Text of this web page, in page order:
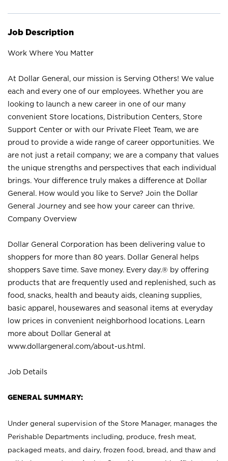
Job Description
Work Where You Matter
At Dollar General, our mission is Serving Others! We value
each and every one of our employees. Whether you are
looking to launch a new career in one of our many
convenient Store locations, Distribution Centers, Store
Support Center or with our Private Fleet Team, we are
proud to provide a wide range of career opportunities. We
are not just a retail company; we are a company that values
the unique strengths and perspectives that each individual
brings. Your difference truly makes a difference at Dollar
General. How would you like to Serve? Join the Dollar
General Journey and see how your career can thrive.
Company Overview
Dollar General Corporation has been delivering value to
shoppers for more than 80 years. Dollar General helps
shoppers Save time. Save money. Every day.® by offering
products that are frequently used and replenished, such as
food, snacks, health and beauty aids, cleaning supplies,
basic apparel, housewares and seasonal items at everyday
low prices in convenient neighborhood locations. Learn
more about Dollar General at
www.dollargeneral.com/about-us.html .
Job Details
GENERAL SUMMARY:
Under general supervision of the Store Manager, manages the
Perishable Departments including, produce, fresh meat,
packaged meats, and dairy, frozen food, bread, and thaw and